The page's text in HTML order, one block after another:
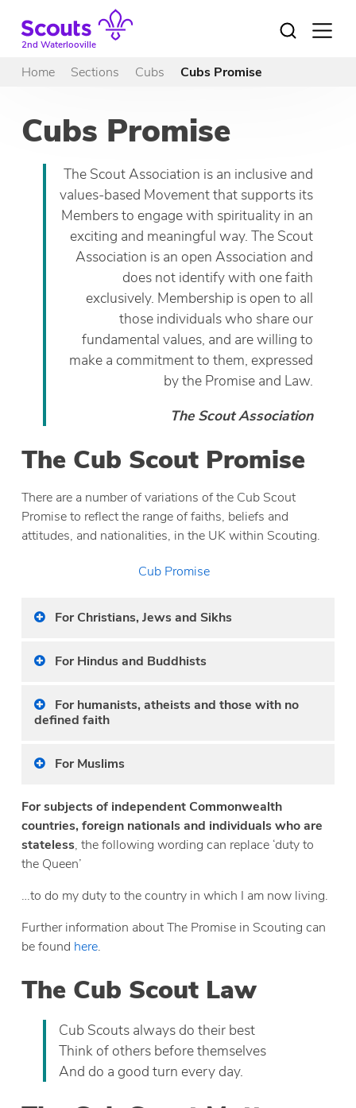
content2nd Waterlooville
Open
Home Sections Cubs Cubs Promise
Cubs Promise
The Scout Association is an inclusive and
values-based Movement that supports its
Members to engage with spirituality in an
exciting and meaningful way. The Scout
Association is an open Association and
does not identify with one faith
exclusively. Membership is open to all
those individuals who share our
fundamental values, and are willing to
make a commitment to them, expressed
by the Promise and Law.
The Scout Association
The Cub Scout Promise
There are a number of variations of the Cub Scout
Promise to reflect the range of faiths, beliefs and
attitudes, and nationalities, in the UK within Scouting.
Cub Promise
For Christians, Jews and Sikhs
For Hindus and Buddhists
For humanists, atheists and those with no
defined faith
For Muslims
For subjects of independent Commonwealth
countries, foreign nationals and individuals who are
stateless, the following wording can replace ‘duty to
the Queen’
…to do my duty to the country in which I am now living.
Further information about The Promise in Scouting can
be found here.
The Cub Scout Law
Cub Scouts always do their best
Think of others before themselves
And do a good turn every day.